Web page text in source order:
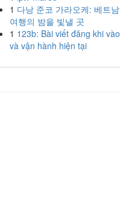
1 다낭 준코 가라오케: 베트남
여행의 밤을 빛낼 곳
1 123b: Bài viết đăng khi vào
và vận hành hiện tại